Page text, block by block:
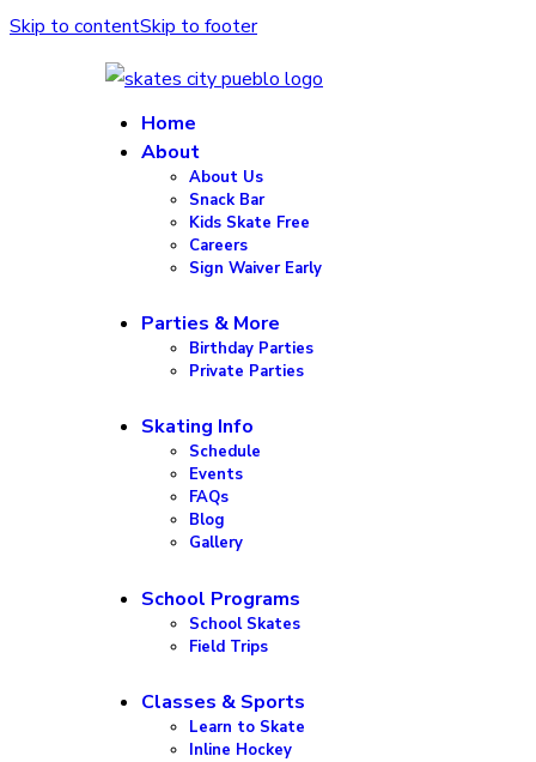
Skip to contentSkip to footer
Home
About
About Us
Snack Bar
Kids Skate Free
Careers
Sign Waiver Early
Parties & More
Birthday Parties
Private Parties
Skating Info
Schedule
Events
FAQs
Blog
Gallery
School Programs
School Skates
Field Trips
Classes & Sports
Learn to Skate
Inline Hockey